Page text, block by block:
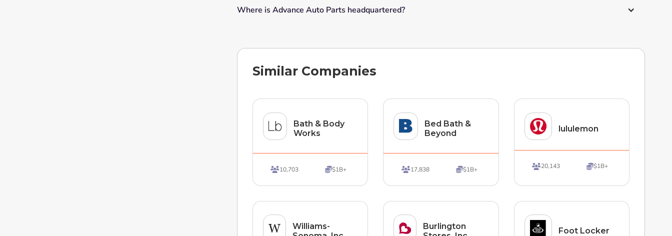
Where is Advance Auto Parts headquartered?
Similar Companies
Bath & Body
Works
10,703 $1B+
Bed Bath &
Beyond
17,838 $1B+
lululemon
20,143 $1B+
Williams-
Burlington
Foot Locker